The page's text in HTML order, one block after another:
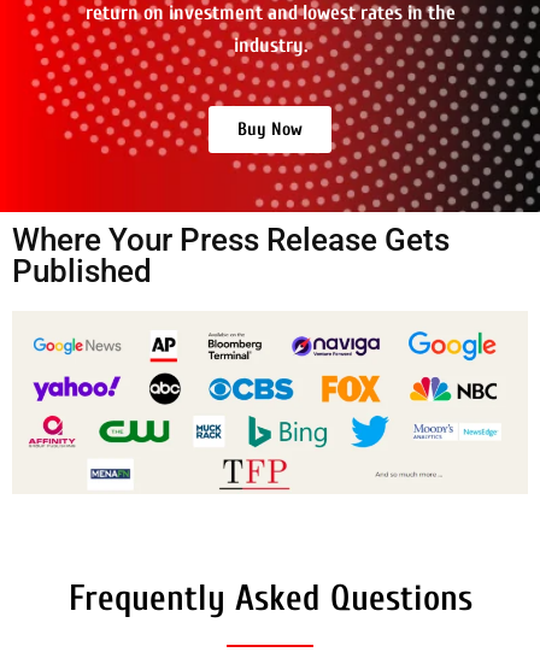
return on investment and lowest rates in the
industry.
Buy Now
Where Your Press Release Gets
Published
Frequently Asked Questions